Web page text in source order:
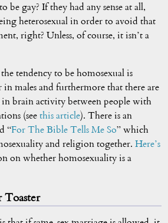
be gay? If they had any sense at all,
heterosexual in order to avoid that
right? Unless, of course, it isn’t a
tendency to be homosexual is
males and furthermore that there are
in brain activity between people with
(seethis article). There is an
“For The Bible Tells Me So” which
and religion together.Here’s
on whether homosexuality is a